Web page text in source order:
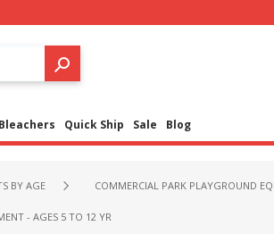
Bleachers Quick Ship Sale Blog
BY AGE COMMERCIAL PARK PLAYGROUND
- AGES 5 TO 12 YR